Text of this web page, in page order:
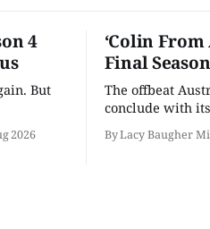
4
But
2026
‘Colin From
Final
The offbeat
conclude with
By Lacy Baugher